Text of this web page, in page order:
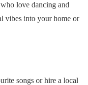
love dancing and
vibes into your home or
songs or hire a local